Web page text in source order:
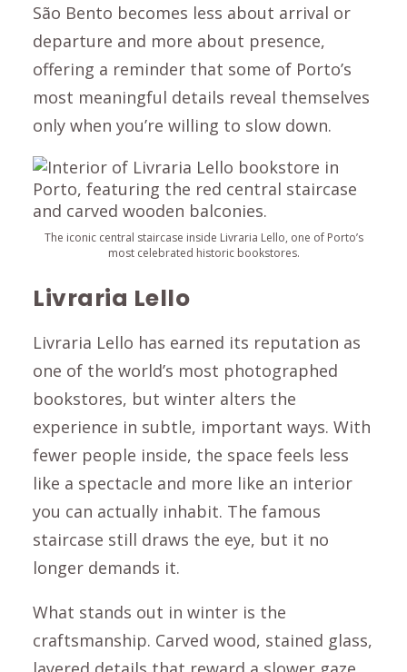
São Bento becomes less about arrival or
departure and more about presence,
offering a reminder that some of Porto’s
most meaningful details reveal themselves
only when you’re willing to slow down.
The iconic central staircase inside Livraria Lello, one of Porto’s
most celebrated historic bookstores.
Livraria Lello
Livraria Lello has earned its reputation as
one of the world’s most photographed
bookstores, but winter alters the
experience in subtle, important ways. With
fewer people inside, the space feels less
like a spectacle and more like an interior
you can actually inhabit. The famous
staircase still draws the eye, but it no
longer demands it.
What stands out in winter is the
craftsmanship. Carved wood, stained glass,